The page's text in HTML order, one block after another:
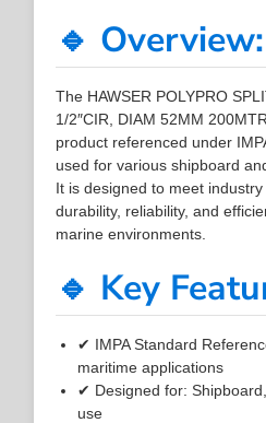
🔹 Overview:
The HAWSER POLYPRO
1/2″CIR, DIAM 52MM
product referenced under
used for various shipboard
It is designed to meet
durability, reliability, and
marine environments.
🔹 Key
✔ IMPA Standard
maritime applications
✔ Designed for:
use